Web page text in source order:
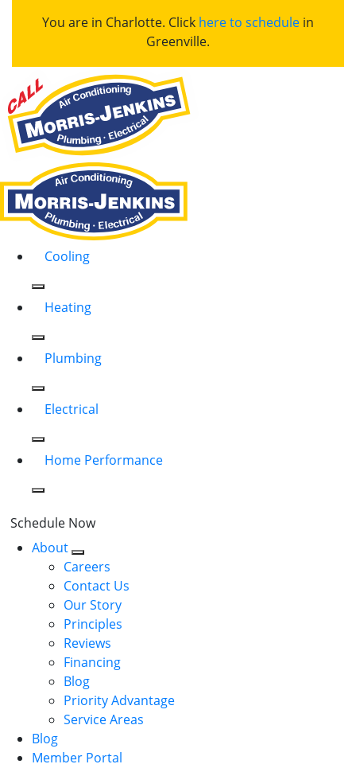
You are in Charlotte. Click here to schedule in
Greenville.
Cooling
Heating
Plumbing
Electrical
Home Performance
Schedule Now
About
Careers
Contact Us
Our Story
Principles
Reviews
Financing
Blog
Priority Advantage
Service Areas
Blog
Member Portal